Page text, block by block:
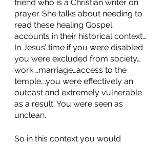
friend who is a Christian writer on
prayer. She talks about needing to
read these healing Gospel
accounts in their historical context…
In Jesus’ time if you were disabled
you were excluded from society…
work….marriage…access to the
temple….you were effectively an
outcast and extremely vulnerable
as a result. You were seen as
unclean.
So in this context you would